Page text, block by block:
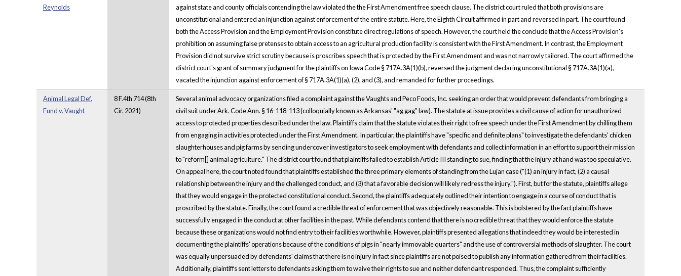
Reynolds
against state and county officials contending the law violated the the First Amendment free speech clause. The district court ruled that both provisions are
unconstitutional and entered an injunction against enforcement of the entire statute. Here, the Eighth Circuit affirmed in part and reversed in part. The court found
both the Access Provision and the Employment Provision constitute direct regulations of speech. However, the court held the conclude that the Access Provision's
prohibition on assuming false pretenses to obtain access to an agricultural production facility is consistent with the First Amendment. In contrast, the Employment
Provision did not survive strict scrutiny because is proscribes speech that is protected by the First Amendment and was not narrowly tailored. The court affirmed the
district court's grant of summary judgment for the plaintiffs on Iowa Code § 717A.3A(1)(b), reversed the judgment declaring unconstitutional § 717A.3A(1)(a),
vacated the injunction against enforcement of § 717A.3A(1)(a), (2), and (3), and remanded for further proceedings.
Animal Legal Def.
Fund v. Vaught
8 F.4th 714 (8th
Cir. 2021)
Several animal advocacy organizations filed a complaint against the Vaughts and Peco Foods, Inc. seeking an order that would prevent defendants from bringing a
civil suit under Ark. Code Ann. § 16-118-113 (colloquially known as Arkansas' "ag gag" law). The statute at issue provides a civil cause of action for unauthorized
access to protected properties described under the law. Plaintiffs claim that the statute violates their right to free speech under the First Amendment by chilling them
from engaging in activities protected under the First Amendment. In particular, the plaintiffs have "specific and definite plans" to investigate the defendants' chicken
slaughterhouses and pig farms by sending undercover investigators to seek employment with defendants and collect information in an effort to support their mission
to "reform[] animal agriculture." The district court found that plaintiffs failed to establish Article III standing to sue, finding that the injury at hand was too speculative.
On appeal here, the court noted found that plaintiffs established the three primary elements of standing from the Lujan case ("(1) an injury in fact, (2) a causal
relationship between the injury and the challenged conduct, and (3) that a favorable decision will likely redress the injury."). First, but for the statute, plaintiffs allege
that they would engage in the protected constitutional conduct. Second, the plaintiffs adequately outlined their intention to engage in a course of conduct that is
proscribed by the statute. Finally, the court found a credible threat of enforcement that was objectively reasonable. This is bolstered by the fact plaintiffs have
successfully engaged in the conduct at other facilities in the past. While defendants contend that there is no credible threat that they would enforce the statute
because these organizations would not find entry to their facilities worthwhile. However, plaintiffs presented allegations that indeed they would be interested in
documenting the plaintiffs' operations because of the conditions of pigs in "nearly immovable quarters" and the use of controversial methods of slaughter. The court
was equally unpersuaded by defendants' claims that there is no injury in fact since plaintiffs are not poised to publish any information gathered from their facilities.
Additionally, plaintiffs sent letters to defendants asking them to waive their rights to sue and neither defendant responded. Thus, the complaint sufficiently